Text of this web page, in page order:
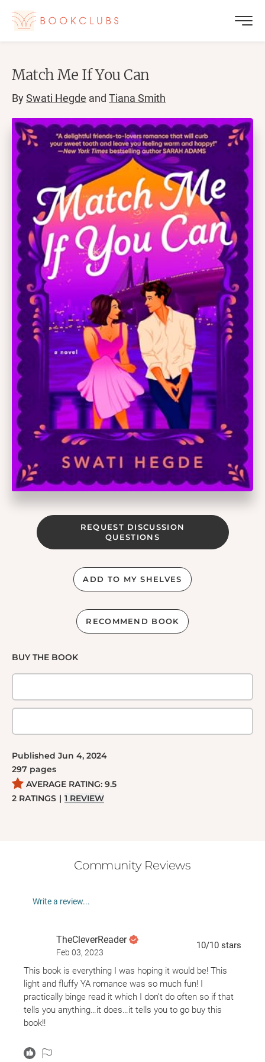
Match Me If You Can
BySwati Hegde and Tiana Smith
REQUEST DISCUSSION
QUESTIONS
ADD TO MY SHELVES
RECOMMEND BOOK
BUY THE BOOK
Published Jun 4, 2024
297 pages
AVERAGE RATING: 9.5
2 RATINGS | 1 REVIEW
Community Reviews
Write a review...
TheCleverReader
Feb 03, 2023
10/10 stars
This book is everything I was hoping it would be! This
light and fluffy YA romance was so much fun! I
practically binge read it which I don’t do often so if that
tells you anything…it does…it tells you to go buy this
book!!
This book was like reading the script for a 2000’s rom